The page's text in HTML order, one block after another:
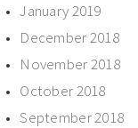
January 2019
December 2018
November 2018
October 2018
September 2018